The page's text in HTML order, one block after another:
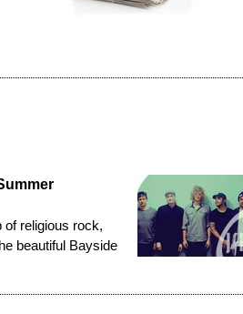
of religious rock,
beautiful Bayside